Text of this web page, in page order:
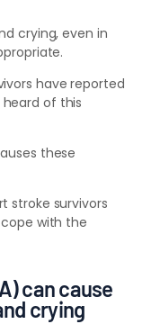
crying, even in
have reported
heard of this
these
stroke survivors
with the
can cause
crying